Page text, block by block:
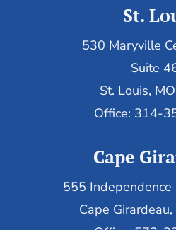
St.
530 Maryville
Suite
St. Louis,
Office: 314-
Cape
555
Cape